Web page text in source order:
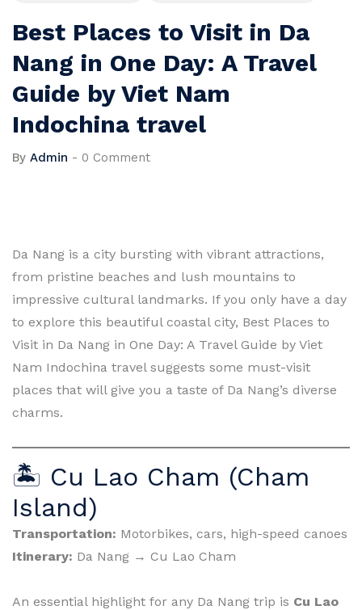
Best Places to Visit in Da
Nang in One Day: A Travel
Guide by Viet Nam
Indochina travel
By Admin - 0 Comment
Da Nang is a city bursting with vibrant attractions,
from pristine beaches and lush mountains to
impressive cultural landmarks. If you only have a day
to explore this beautiful coastal city, Best Places to
Visit in Da Nang in One Day: A Travel Guide by Viet
Nam Indochina travel suggests some must-visit
places that will give you a taste of Da Nang’s diverse
charms.
🏝 Cu Lao Cham (Cham
Island)
Transportation: Motorbikes, cars, high-speed canoes
Itinerary: Da Nang → Cu Lao Cham
An essential highlight for any Da Nang trip is Cu Lao